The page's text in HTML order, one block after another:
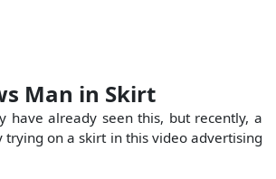
Man in Skirt
have already seen this, but recently, a
on a skirt in this video advertising